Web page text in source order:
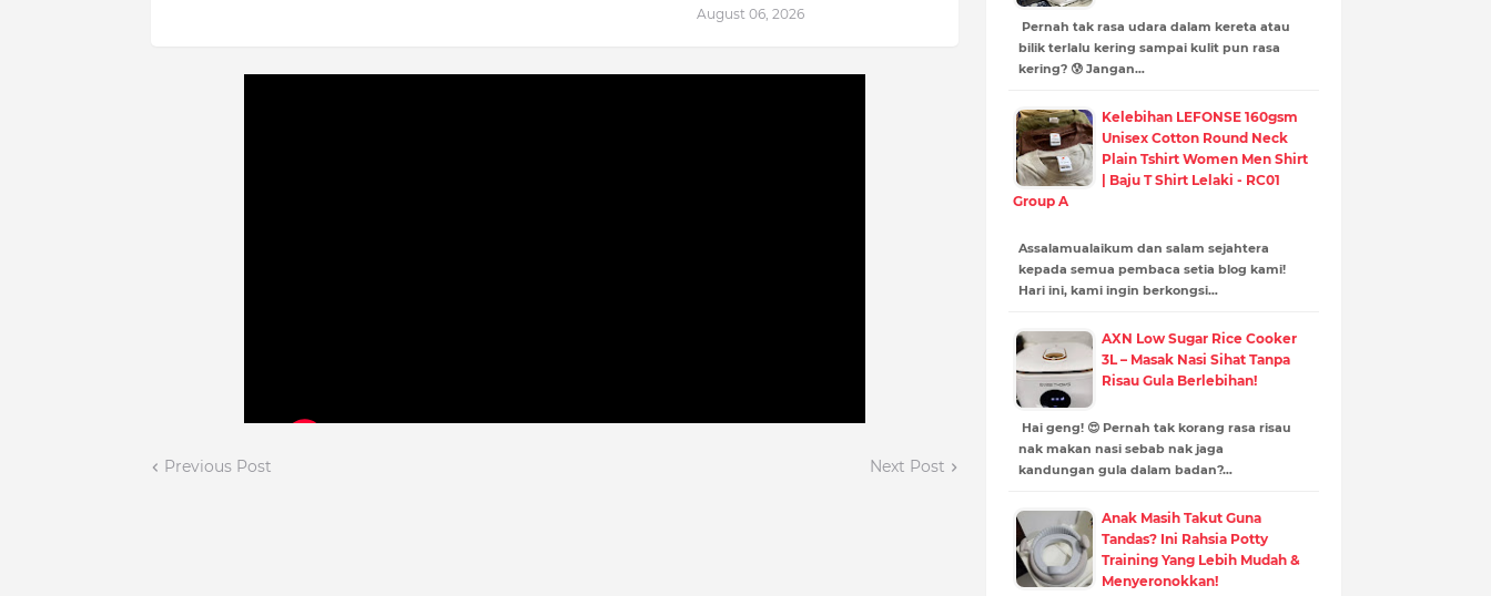
August 06, 2026
Previous Post Next Post
Pernah tak rasa udara dalam kereta atau
bilik terlalu kering sampai kulit pun rasa
kering? 😰 Jangan…
Kelebihan LEFONSE 160gsm
Unisex Cotton Round Neck
Plain Tshirt Women Men Shirt
| Baju T Shirt Lelaki - RC01
Group A
Assalamualaikum dan salam sejahtera
kepada semua pembaca setia blog kami!
Hari ini, kami ingin berkongsi…
AXN Low Sugar Rice Cooker
3L – Masak Nasi Sihat Tanpa
Risau Gula Berlebihan!
Hai geng! 😍 Pernah tak korang rasa risau
nak makan nasi sebab nak jaga
kandungan gula dalam badan?…
Anak Masih Takut Guna
Tandas? Ini Rahsia Potty
Training Yang Lebih Mudah &
Menyeronokkan!